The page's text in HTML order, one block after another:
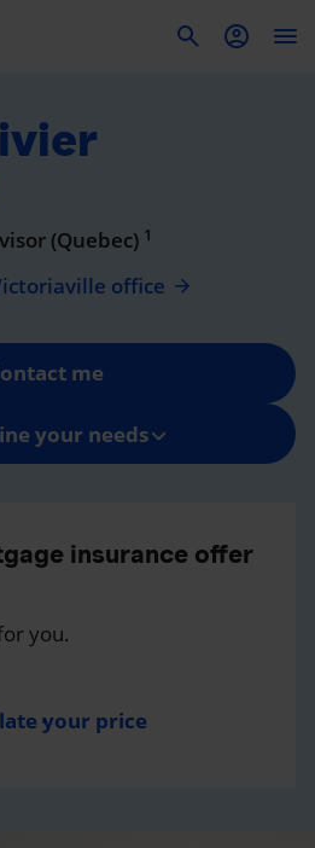
(Quebec) 1
office
me
your needs
insurance offer
you.
your price